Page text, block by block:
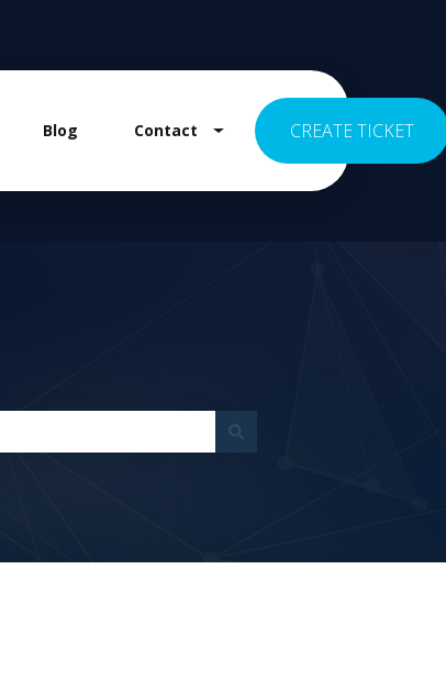
Show submenu for Resources
Blog Contact Show submenu for Contact
CREATE TICKET